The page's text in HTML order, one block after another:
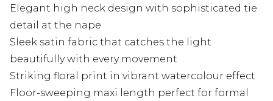
Elegant high neck design with sophisticated tie
detail at the nape
Sleek satin fabric that catches the light
beautifully with every movement
Striking floral print in vibrant watercolour effect
Floor-sweeping maxi length perfect for formal